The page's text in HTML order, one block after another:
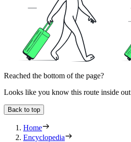
Reached the bottom of the page?
Looks like you know this route inside out
Back to top
Home
Encyclopedia